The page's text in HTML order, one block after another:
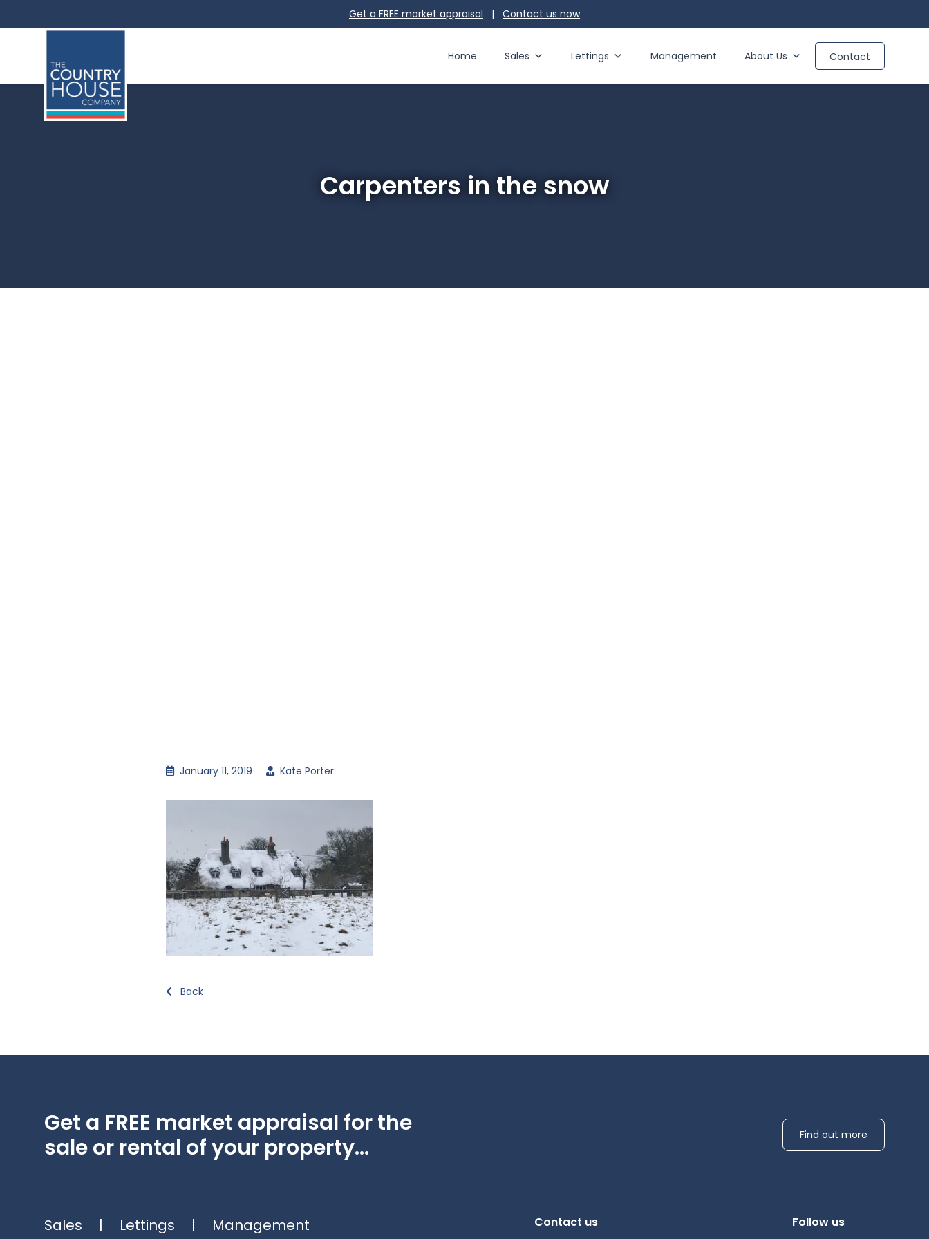
Get a FREE market appraisal | Contact us now
Home Sales Lettings Management About Us Contact
Carpenters in the snow
January 11, 2019 Kate Porter
Back
Get a FREE market appraisal for the
sale or rental of your property...
Find out more
Sales | Lettings | Management Contact us Follow us